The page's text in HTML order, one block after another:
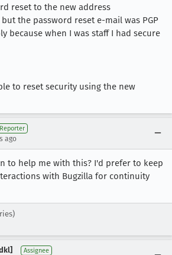
reset to the new address
but the password reset e-mail was PGP
because when I was staff I had secure
to reset security using the new
Reporter
ago
to help me with this? I'd prefer to keep
with Bugzilla for continuity
Assignee